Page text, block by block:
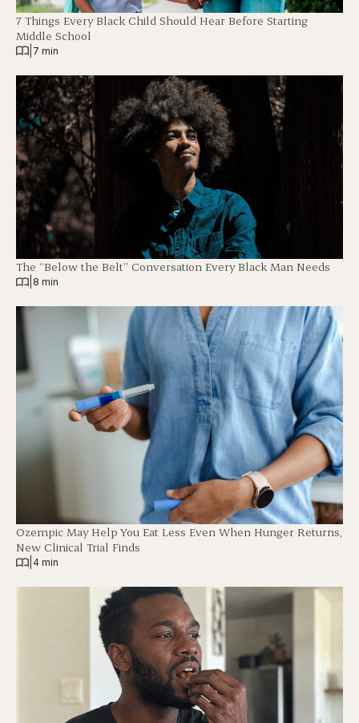
7 Things Every Black Child Should Hear Before Starting
Middle School
7 min
The “Below the Belt” Conversation Every Black Man Needs
8 min
Ozempic May Help You Eat Less Even When Hunger Returns,
New Clinical Trial Finds
4 min